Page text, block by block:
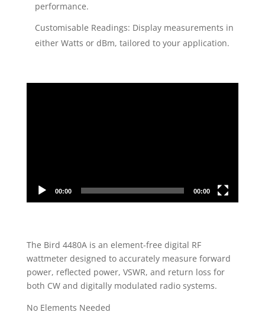
performance.
Customisable Readings: Display measurements in
either Watts or dBm, tailored to your application.
00:00 00:00
The Bird 4480A is an element-free digital RF
wattmeter designed to accurately measure forward
power, reflected power, VSWR, and return loss for
both CW and digitally modulated radio systems.
No Elements Needed